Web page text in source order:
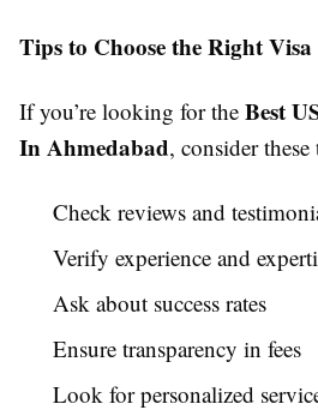
Tips to Choose the Right
If you’re looking for the Best
In Ahmedabad, consider these
Check reviews and
Verify experience and
Ask about success rates
Ensure transparency in fees
Look for personalized